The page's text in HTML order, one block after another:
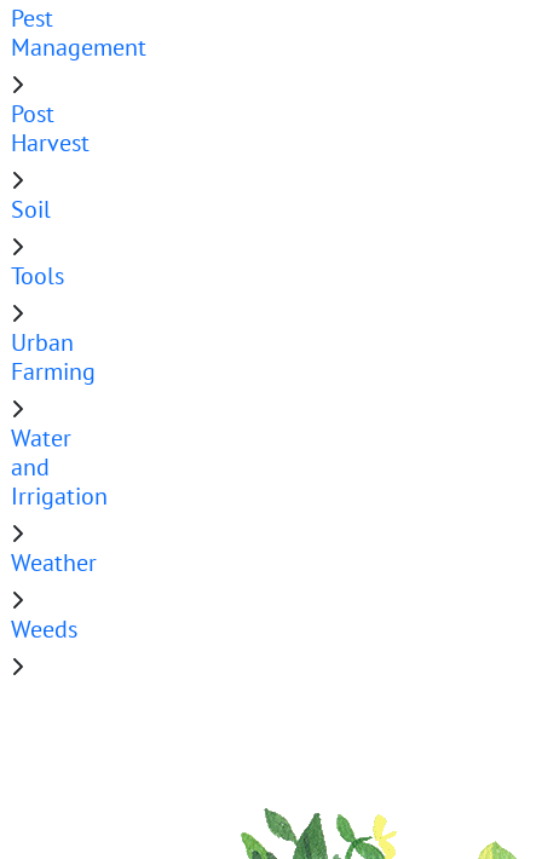
Pest
Management
Post
Harvest
Soil
Tools
Urban
Farming
Water
and
Irrigation
Weather
Weeds